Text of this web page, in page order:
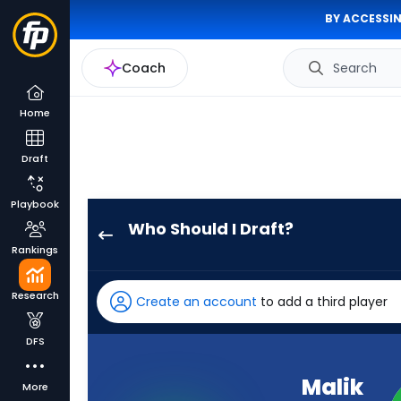
BY
Coach Search
Home
Draft
Playbook
Rankings
Research
DFS
More
Who Should I Draft?
has
-
percent
Create an account to add a third player
Malik